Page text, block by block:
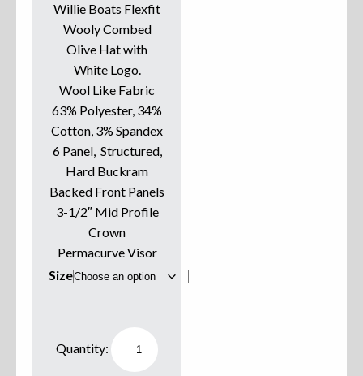
Willie Boats Flexfit
Wooly Combed
Olive Hat with
White Logo.
Wool Like Fabric
63% Polyester, 34%
Cotton, 3% Spandex
6 Panel, Structured,
Hard Buckram
Backed Front Panels
3-1/2″ Mid Profile
Crown
Permacurve Visor
Size
Boats